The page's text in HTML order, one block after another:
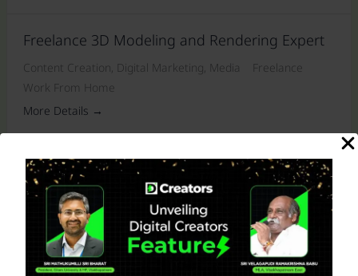
Freelance 3D Modeling and Rendering Expert
Content Creation Digital Marketing Media
Freelance
Work From Home
More Details
Freelance SEO Executive
Media Freelance
Work From Home
More Details
Video Editor For Multiple Clients (freelance)